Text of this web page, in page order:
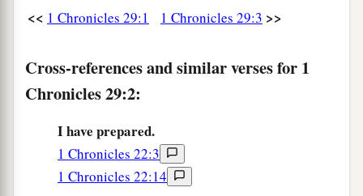
doneby the hands of craftsmen. Whothen
Lord?” ‡
leaders of the tribes of Israel, the captains of
thousands and of hundreds, with
over the king’s work,coffered willingly.
<< 1 Chronicles 29:1 1 Chronicles 29:3 >>
Cross-references and similar verses for 1
Chronicles 29:2:
I have prepared.
1 Chronicles 22:3
1 Chronicles 22:14